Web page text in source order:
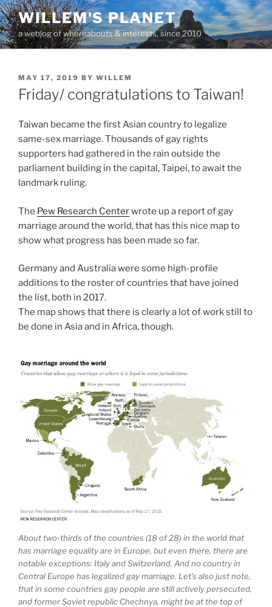
Skip
to
content
WILLEM'S PLANET
a weblog of whereabouts & interests, since 2010
POSTED
ON
MAY 17, 2019 BY WILLEM
Friday/ congratulations to Taiwan!
Taiwan became the first Asian country to legalize
same-sex marriage. Thousands of gay rights
supporters had gathered in the rain outside the
parliament building in the capital, Taipei, to await the
landmark ruling.
The Pew Research Centerwrote up a report of gay
marriage around the world, that has this nice map to
show what progress has been made so far.
Germany and Australia were some high-profile
additions to the roster of countries that have joined
the list, both in 2017.
The map shows that there is clearly a lot of work still to
be done in Asia and in Africa, though.
About two-thirds of the countries (18 of 28) in the world that
has marriage equality are in Europe, but even there, there are
notable exceptions: Italy and Switzerland. And no country in
Central Europe has legalized gay marriage. Let’s also just note,
that in some countries gay people are still actively persecuted,
and former Soviet republic Chechnya, might be at the top of